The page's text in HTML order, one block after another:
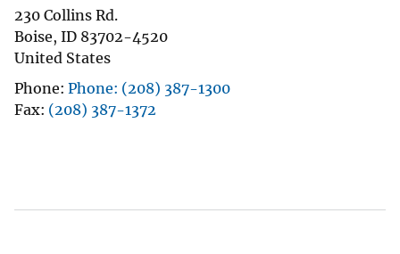
230 Collins Rd.
Boise, ID 83702-4520
United States
Phone Phone: (208) 387-1300
Fax (208) 387-1372